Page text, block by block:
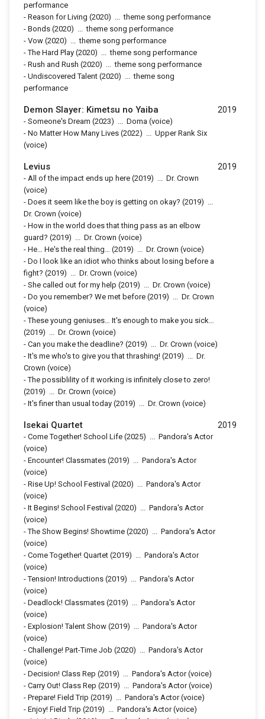
performance
- Reason for Living (2020) ... theme song performance
- Bonds (2020) ... theme song performance
- Vow (2020) ... theme song performance
-The Hard Play (2020) ... theme song performance
- Rush and Rush (2020) ... theme song performance
- Undiscovered Talent (2020) ... theme song
performance
Demon Slayer: Kimetsu no Yaiba
- Someone's Dream (2023) ... Doma (voice)
- No Matter How Many Lives (2022) ... Upper Rank Six
(voice)
2019
Levius
- All of the impact ends up here (2019) ... Dr. Crown
(voice)
- Does it seem like the boy is getting on okay? (2019) ...
Dr. Crown (voice)
- How in the world does that thing pass as an elbow
guard? (2019) ... Dr. Crown (voice)
- He… He's the real thing… (2019) ... Dr. Crown (voice)
- Do I look like an idiot who thinks about losing before a
fight? (2019) ... Dr. Crown (voice)
- She called out for my help (2019) ... Dr. Crown (voice)
- Do you remember? We met before (2019) ... Dr. Crown
(voice)
-These young geniuses… It's enough to make you sick…
(2019) ... Dr. Crown (voice)
- Can you make the deadline? (2019) ... Dr. Crown (voice)
- It's me who's to give you that thrashing! (2019) ... Dr.
Crown (voice)
-The possiblility of it working is infinitely close to zero!
(2019) ... Dr. Crown (voice)
- It's finer than usual today (2019) ... Dr. Crown (voice)
2019
Isekai Quartet
- Come Together! School Life (2025) ... Pandora's Actor
(voice)
- Encounter! Classmates (2019) ... Pandora's Actor
(voice)
- Rise Up! School Festival (2020) ... Pandora's Actor
(voice)
- It Begins! School Festival (2020) ... Pandora's Actor
(voice)
-The Show Begins! Showtime (2020) ... Pandora's Actor
(voice)
- Come Together! Quartet (2019) ... Pandora's Actor
(voice)
-Tension! Introductions (2019) ... Pandora's Actor
(voice)
- Deadlock! Classmates (2019) ... Pandora's Actor
(voice)
- Explosion! Talent Show (2019) ... Pandora's Actor
(voice)
- Challenge! Part-Time Job (2020) ... Pandora's Actor
(voice)
- Decision! Class Rep (2019) ... Pandora's Actor (voice)
- Carry Out! Class Rep (2019) ... Pandora's Actor (voice)
- Prepare! Field Trip (2019) ... Pandora's Actor (voice)
- Enjoy! Field Trip (2019) ... Pandora's Actor (voice)
2019